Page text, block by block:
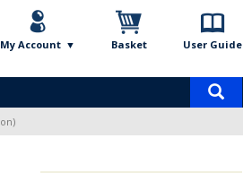
My Account Basket User Guide